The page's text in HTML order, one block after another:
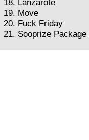
18. Lanzarote
19. Move
20. Fuck Friday
21. Sooprize